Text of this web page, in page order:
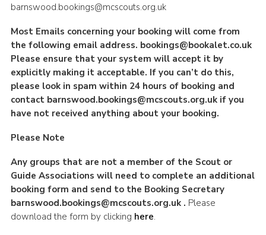
barnswood.bookings@mcscouts.org.uk
Most Emails concerning your booking will come from
the following email address. bookings@bookalet.co.uk
Please ensure that your system will accept it by
explicitly making it acceptable. If you can’t do this,
please look in spam within 24 hours of booking and
contact barnswood.bookings@mcscouts.org.ukif you
have not received anything about your booking.
Please Note
Any groups that are not a member of the Scout or
Guide Associations will need to complete an additional
booking form and send to the Booking Secretary
barnswood.bookings@mcscouts.org.uk. Please
download the form by clicking here.